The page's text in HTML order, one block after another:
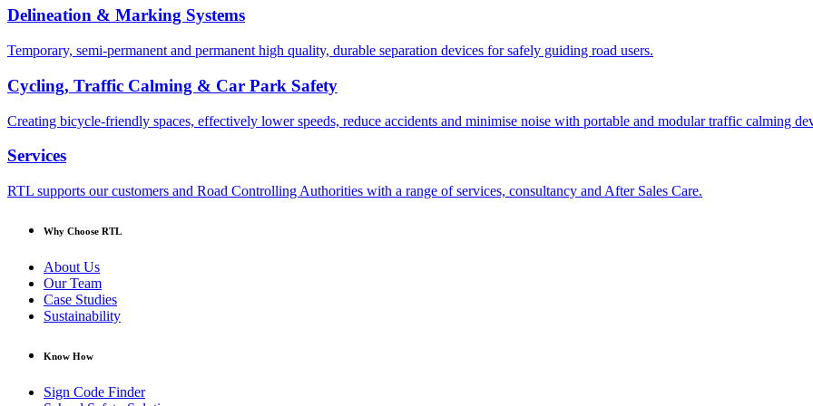
Delineation & Marking Systems
Temporary, semi-permanent and permanent high quality, durable separation devices for safely guiding road users.
Cycling, Traffic Calming & Car Park Safety
Creating bicycle-friendly spaces, effectively lower speeds, reduce accidents and minimise noise with portable and modular traffic calming
Services
RTL supports our customers and Road Controlling Authorities with a range of services, consultancy and After Sales Care.
Why Choose RTL
About Us
Our Team
Case Studies
Sustainability
Know How
Sign Code Finder